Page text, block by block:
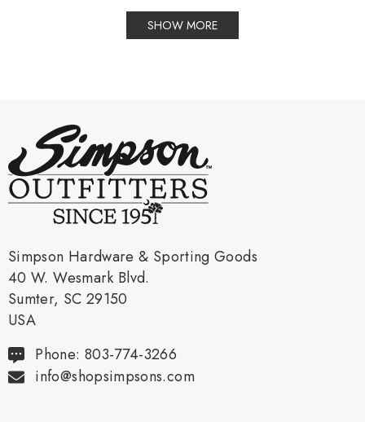
SHOW MORE
Simpson Hardware & Sporting Goods
40 W. Wesmark Blvd.
Sumter, SC 29150
USA
Phone: 803-774-3266
info@shopsimpsons.com